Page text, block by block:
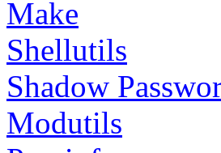
Make
Shellutils
Shadow
Modutils